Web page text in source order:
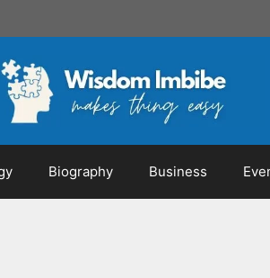
Biography Business